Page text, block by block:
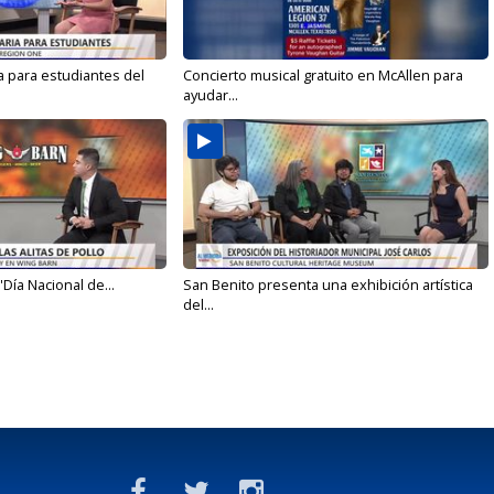
para estudiantes del
Concierto musical gratuito en McAllen para
ayudar...
Nacional de...
San Benito presenta una exhibición artística
del...